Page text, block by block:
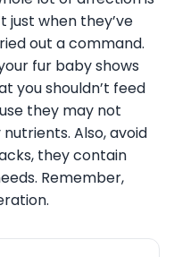
just when they’ve
out a command.
fur baby shows
you shouldn’t feed
they may not
Also, avoid
they contain
Remember,